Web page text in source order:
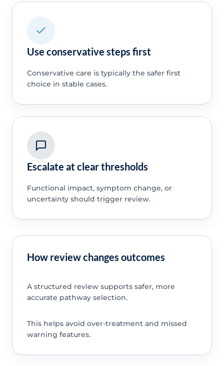
Use conservative steps first
Conservative care is typically the safer first
choice in stable cases.
Escalate at clear thresholds
Functional impact, symptom change, or
uncertainty should trigger review.
How review changes outcomes
A structured review supports safer, more
accurate pathway selection.
This helps avoid over-treatment and missed
warning features.